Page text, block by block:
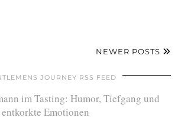
NEWER POSTS
JOURNEY RSS FEED
im Tasting: Humor, Tiefgang und
entkorkte Emotionen